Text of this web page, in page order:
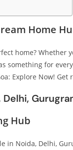
Home
home? Whether
something for
Explore Now!
Hub
in Noida, Delhi,